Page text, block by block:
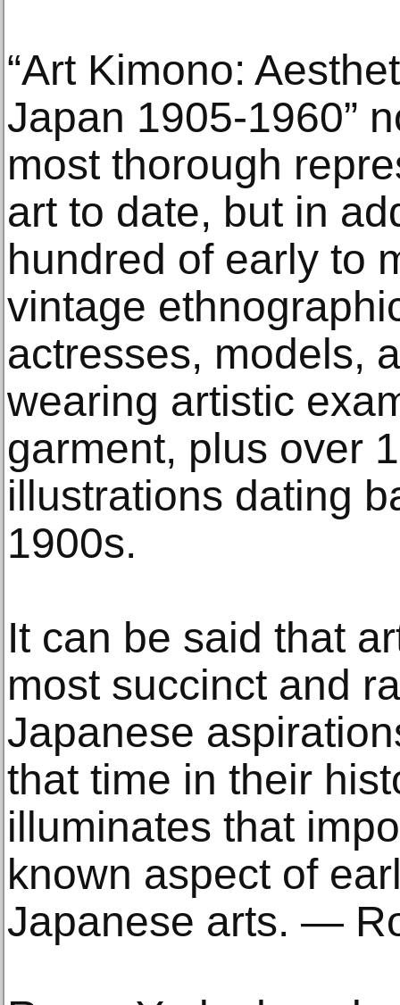
“Art Kimono:
Japan 1905-1960”
most thorough
art to date, but in
hundred of early to
vintage
actresses, models,
wearing artistic
garment, plus over
illustrations dating
1900s.
It can be said that
most succinct and
Japanese
that time in their
illuminates that
known aspect of
Japanese arts. —